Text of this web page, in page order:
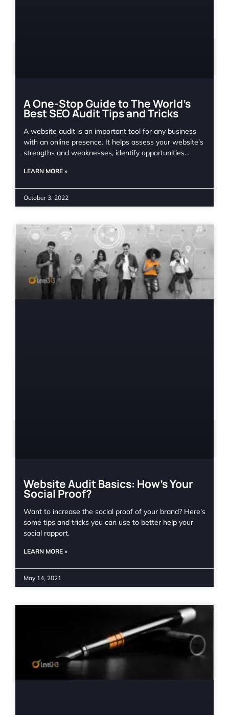
A One-Stop Guide to The World’s
Best SEO Audit Tips and Tricks
A website audit is an important tool for any business
with an online presence. It helps assess your website’s
strengths and weaknesses, identify opportunities…
LEARN MORE »
October 3, 2022
Website Audit Basics: How’s Your
Social Proof?
Want to increase the social proof of your brand? Here’s
some tips and tricks you can use to better help your
social rapport.
LEARN MORE »
May 14, 2021